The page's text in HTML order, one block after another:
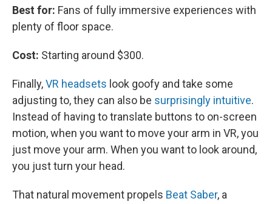
Best for: Fans of fully immersive experiences with
plenty of floor space.
Cost: Starting around $300.
Finally,VR headsets look goofy and take some
adjusting to, they can also be surprisingly intuitive.
Instead of having to translate buttons to on-screen
motion, when you want to move your arm in VR, you
just move your arm. When you want to look around,
you just turn your head.
That natural movement propels Beat Saber, a